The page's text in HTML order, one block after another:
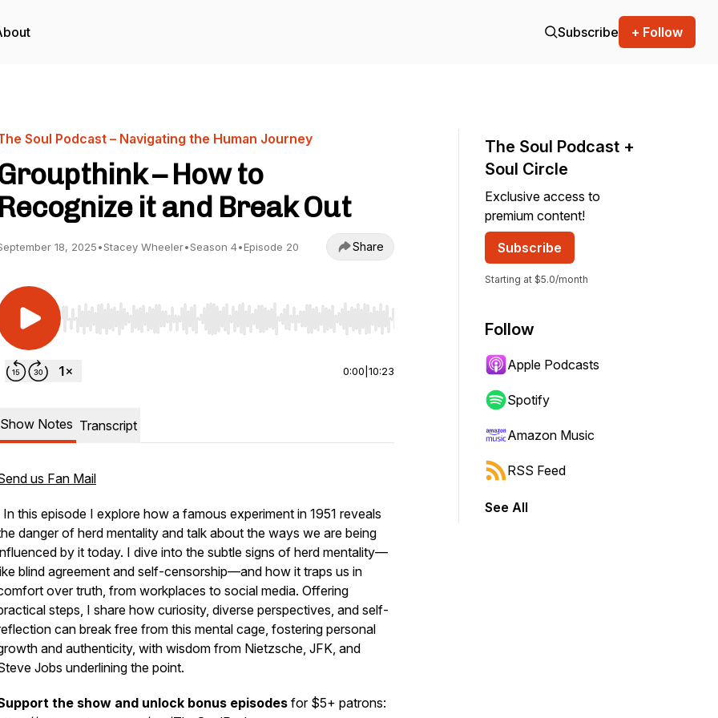
Subscribe + Follow
Soul Podcast – Navigating the Human Journey
– How to
Recognize it and Break Out
18, 2025•Stacey Wheeler•Season 4•Episode 20 Share
Use Left/Right to seek, Home/End to jump to start or end. Hold shift to jump forward or backward.
0:00 10:23
Show Notes Transcript
us Fan Mail
In this episode I explore how a famous experiment in 1951 reveals
danger of herd mentality and talk about the ways we are being
by it today. I dive into the subtle signs of herd mentality—
blind agreement and self-censorship—and how it traps us in
over truth, from workplaces to social media. Offering
steps, I share how curiosity, diverse perspectives, and self-
can break free from this mental cage, fostering personal
and authenticity, with wisdom from Nietzsche, JFK, and
Jobs underlining the point.
the show and unlock bonus episodes for $5+ patrons:
The Soul Podcast +
Soul Circle
Exclusive access to
premium content!
Subscribe
Starting at $5.0/month
Follow
Apple Podcasts
Spotify
Amazon Music
RSS Feed
See All